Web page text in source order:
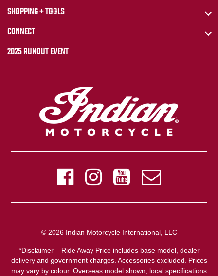
SHOPPING + TOOLS
CONNECT
2025 RUNOUT EVENT
© 2026 Indian Motorcycle International, LLC
*Disclaimer – Ride Away Price includes base model, dealer
delivery and government charges. Accessories excluded. Prices
may vary by colour. Overseas model shown, local specifications